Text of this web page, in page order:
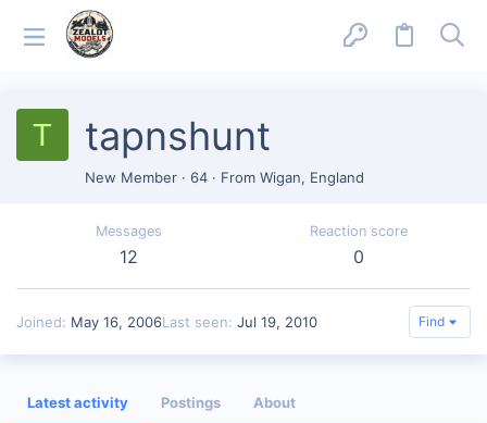
T tapnshunt
New Member · 64 · From Wigan, England
Messages
12
Reaction score
0
Joined May 16, 2006Last seen Jul 19, 2010 Find
Latest activity Postings About